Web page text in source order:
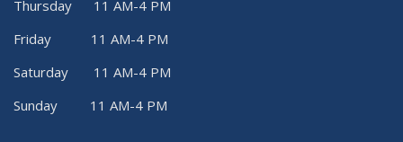
Thursday 11 AM-4 PM
Friday 11 AM-4 PM
Saturday 11 AM-4 PM
Sunday 11 AM-4 PM